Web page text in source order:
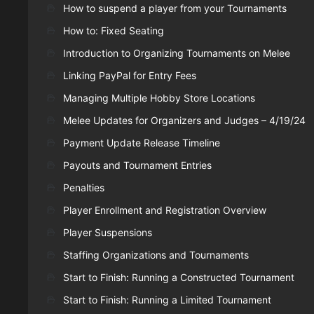
How to suspend a player from your Tournaments
How to: Fixed Seating
Introduction to Organizing Tournaments on Melee
Linking PayPal for Entry Fees
Managing Multiple Hobby Store Locations
Melee Updates for Organizers and Judges – 4/19/24
Payment Update Release Timeline
Payouts and Tournament Entries
Penalties
Player Enrollment and Registration Overview
Player Suspensions
Staffing Organizations and Tournaments
Start to Finish: Running a Constructed Tournament
Start to Finish: Running a Limited Tournament